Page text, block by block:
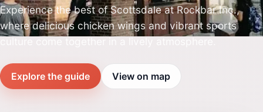
Experience the best of Scottsdale at Rockbar Inc.,
where delicious chicken wings and vibrant sports
Explore the guide View on map